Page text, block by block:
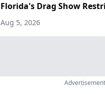
Florida's Drag Show
Take Effect
Aug 5, 2026
Advertisement